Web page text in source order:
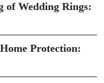
of Wedding Rings:
Protection: